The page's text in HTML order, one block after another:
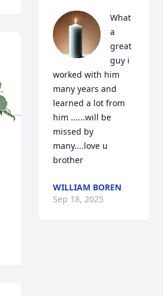
What
a
great
guy i
worked with him
many years and
learned a lot from
him ......will be
missed by
many....love u
brother
WILLIAM BOREN
Sep 18, 2025